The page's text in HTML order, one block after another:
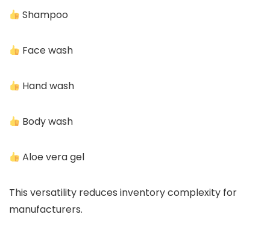
Shampoo
Face wash
Hand wash
Body wash
Aloe vera gel
This versatility reduces inventory complexity for
manufacturers.